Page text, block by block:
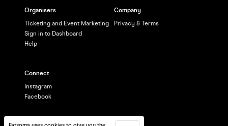
Organisers
Ticketing and Event Marketing
Sign in to Dashboard
Help
Company
Privacy & Terms
Connect
Instagram
Facebook